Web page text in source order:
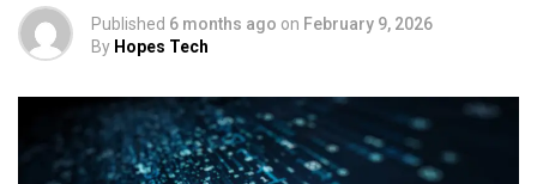
Published 6 months ago on February 9, 2026
By Hopes Tech